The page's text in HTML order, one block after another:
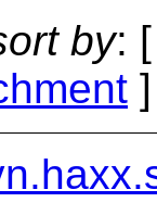
by:
]